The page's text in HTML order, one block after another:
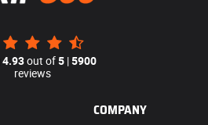
4.93out of5 |5900
reviews
COMPANY